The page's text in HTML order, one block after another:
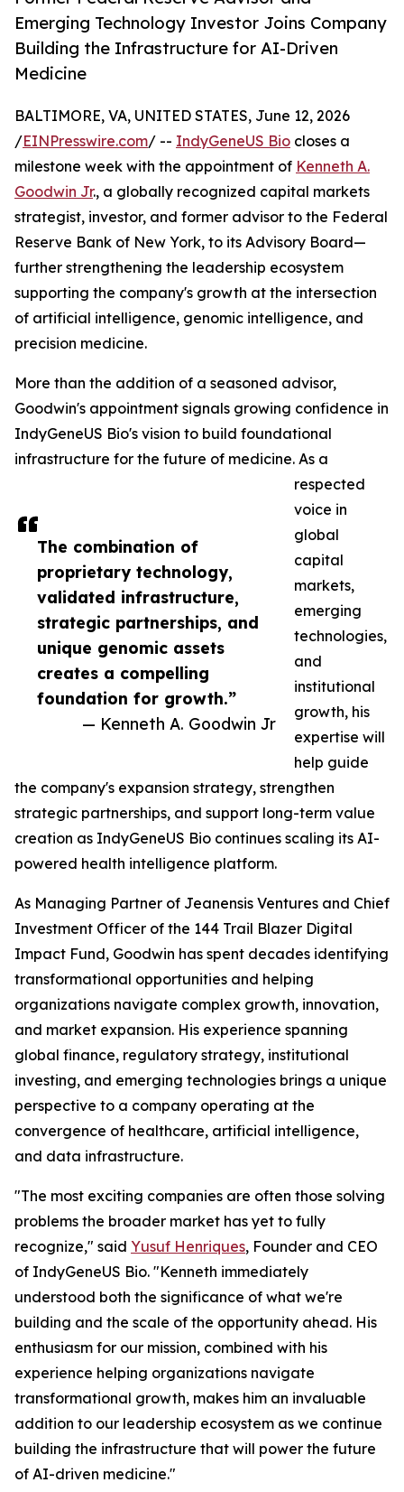
Emerging Technology Investor Joins Company
Building the Infrastructure for AI-Driven
Medicine
The combination of
proprietary technology,
validated infrastructure,
strategic partnerships, and
unique genomic assets
creates a compelling
foundation for growth.”
— Kenneth A. Goodwin Jr
BALTIMORE, VA, UNITED STATES, June 12, 2026
/EINPresswire.com/ -- IndyGeneUS Bio closes a
milestone week with the appointment of Kenneth A.
Goodwin Jr., a globally recognized capital markets
strategist, investor, and former advisor to the Federal
Reserve Bank of New York, to its Advisory Board—
further strengthening the leadership ecosystem
supporting the company's growth at the intersection
of artificial intelligence, genomic intelligence, and
precision medicine.
More than the addition of a seasoned advisor,
Goodwin's appointment signals growing confidence in
IndyGeneUS Bio's vision to build foundational
infrastructure for the future of medicine. As a
respected
voice in
global
capital
markets,
emerging
technologies,
and
institutional
growth, his
expertise will
help guide
the company's expansion strategy, strengthen
strategic partnerships, and support long-term value
creation as IndyGeneUS Bio continues scaling its AI-
powered health intelligence platform.
As Managing Partner of Jeanensis Ventures and Chief
Investment Officer of the 144 Trail Blazer Digital
Impact Fund, Goodwin has spent decades identifying
transformational opportunities and helping
organizations navigate complex growth, innovation,
and market expansion. His experience spanning
global finance, regulatory strategy, institutional
investing, and emerging technologies brings a unique
perspective to a company operating at the
convergence of healthcare, artificial intelligence,
and data infrastructure.
"The most exciting companies are often those solving
problems the broader market has yet to fully
recognize," said Yusuf Henriques, Founder and CEO
of IndyGeneUS Bio. "Kenneth immediately
understood both the significance of what we're
building and the scale of the opportunity ahead. His
enthusiasm for our mission, combined with his
experience helping organizations navigate
transformational growth, makes him an invaluable
addition to our leadership ecosystem as we continue
building the infrastructure that will power the future
of AI-driven medicine."